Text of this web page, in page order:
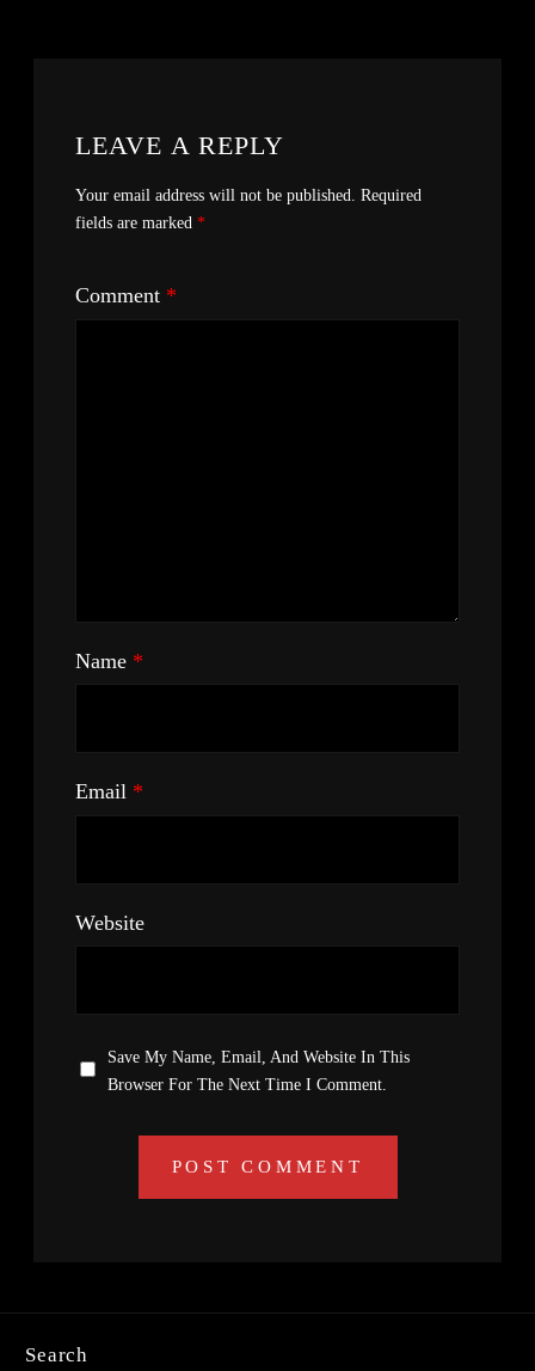
LEAVE A REPLY
Your email address will not be published. Required
fields are marked *
Comment *
Name *
Email *
Website
Save My Name, Email, And Website In This
Browser For The Next Time I Comment.
Search